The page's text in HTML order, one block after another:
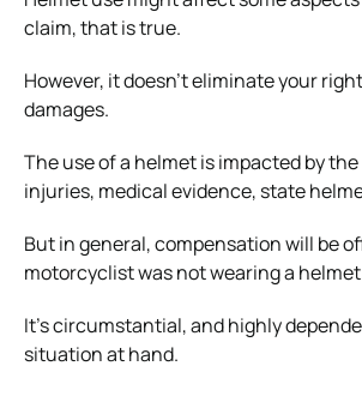
claim, that is true.
However, it doesn’t eliminate your
damages.
The use of a helmet is impacted by
injuries, medical evidence, state
But in general, compensation will be
motorcyclist was not wearing a
It’s circumstantial, and highly
situation at hand.